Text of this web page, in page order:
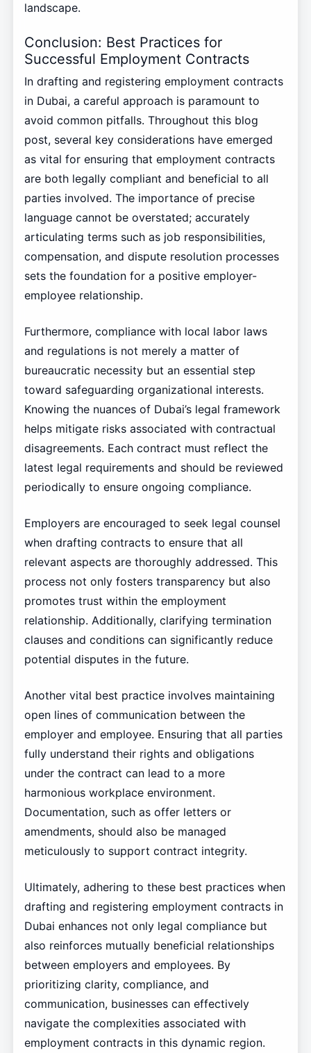
landscape.
Conclusion: Best Practices for
Successful Employment Contracts
In drafting and registering employment contracts
in Dubai, a careful approach is paramount to
avoid common pitfalls. Throughout this blog
post, several key considerations have emerged
as vital for ensuring that employment contracts
are both legally compliant and beneficial to all
parties involved. The importance of precise
language cannot be overstated; accurately
articulating terms such as job responsibilities,
compensation, and dispute resolution processes
sets the foundation for a positive employer-
employee relationship.
Furthermore, compliance with local labor laws
and regulations is not merely a matter of
bureaucratic necessity but an essential step
toward safeguarding organizational interests.
Knowing the nuances of Dubai’s legal framework
helps mitigate risks associated with contractual
disagreements. Each contract must reflect the
latest legal requirements and should be reviewed
periodically to ensure ongoing compliance.
Employers are encouraged to seek legal counsel
when drafting contracts to ensure that all
relevant aspects are thoroughly addressed. This
process not only fosters transparency but also
promotes trust within the employment
relationship. Additionally, clarifying termination
clauses and conditions can significantly reduce
potential disputes in the future.
Another vital best practice involves maintaining
open lines of communication between the
employer and employee. Ensuring that all parties
fully understand their rights and obligations
under the contract can lead to a more
harmonious workplace environment.
Documentation, such as offer letters or
amendments, should also be managed
meticulously to support contract integrity.
Ultimately, adhering to these best practices when
drafting and registering employment contracts in
Dubai enhances not only legal compliance but
also reinforces mutually beneficial relationships
between employers and employees. By
prioritizing clarity, compliance, and
communication, businesses can effectively
navigate the complexities associated with
employment contracts in this dynamic region.